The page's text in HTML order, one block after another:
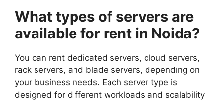
What types of servers are
available for rent in Noida?
You can rent dedicated servers, cloud servers,
rack servers, and blade servers, depending on
your business needs. Each server type is
designed for different workloads and scalability